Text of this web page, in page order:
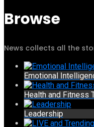
Browse
News collects all the
Emotional
Health and Fitness
Leadership